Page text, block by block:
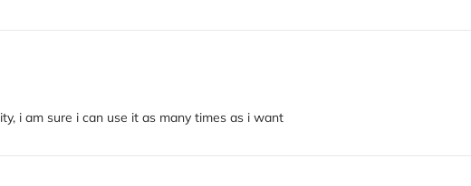
i am sure i can use it as many times as i want